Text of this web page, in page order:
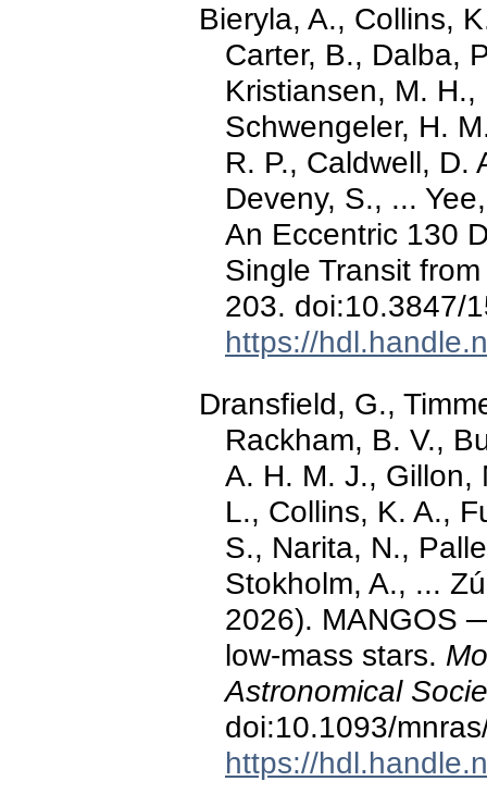
Bieryla, A., Collins,
Carter, B., Dalba,
Kristiansen, M.
Schwengeler, H.
R. P., Caldwell, D.
Deveny, S., ...
An Eccentric 130
Single Transit
203. doi:10.3847/
https://
Dransfield, G.,
Rackham, B. V.,
A. H. M. J., Gillon,
L., Collins, K. A.,
S., Narita, N.,
Stokholm, A., ...
2026). MANGOS
low-mass stars.
Astronomical
doi:10.1093/
https://